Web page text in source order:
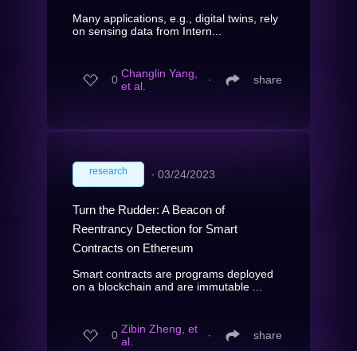
Many applications, e.g., digital twins, rely
on sensing data from Intern...
0 Changlin Yang,
et al.
∙ share
research ∙ 03/24/2023
Turn the Rudder: A Beacon of
Reentrancy Detection for Smart
Contracts on Ethereum
Smart contracts are programs deployed
on a blockchain and are immutable ...
0 Zibin Zheng, et
al.
∙ share